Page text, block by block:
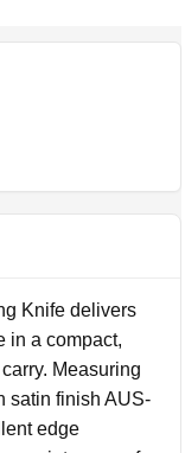
Knife delivers
in a compact,
Measuring
satin finish AUS-
edge